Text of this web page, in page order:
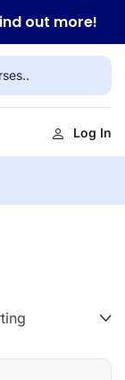
out more!
Log In